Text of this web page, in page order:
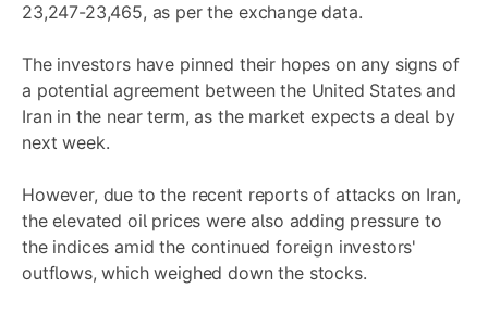
23,247-23,465, as per the exchange data.
The investors have pinned their hopes on any signs of
a potential agreement between the United States and
Iran in the near term, as the market expects a deal by
next week.
However, due to the recent reports of attacks on Iran,
the elevated oil prices were also adding pressure to
the indices amid the continued foreign investors'
outflows, which weighed down the stocks.